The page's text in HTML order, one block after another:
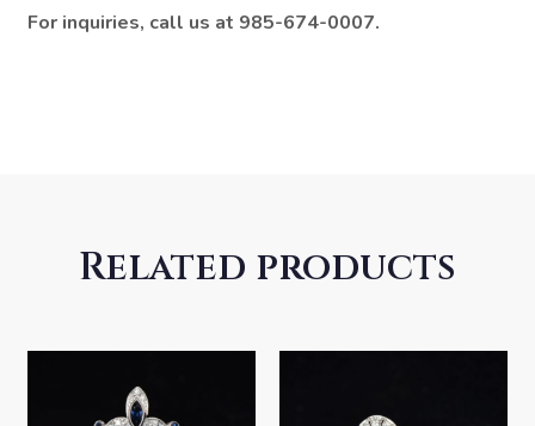
For inquiries, call us at 985-674-0007.
Related products